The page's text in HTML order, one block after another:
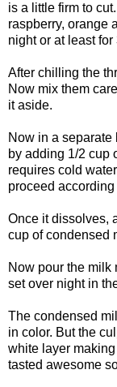
is a little firm to
raspberry, orange
night or at least for
After chilling the
Now mix them
it aside.
Now in a
by adding 1/2 cup
requires cold
proceed
Once it dissolves,
cup of condensed
Now pour the milk
set over night in
The condensed
in color. But the
white layer
tasted awesome